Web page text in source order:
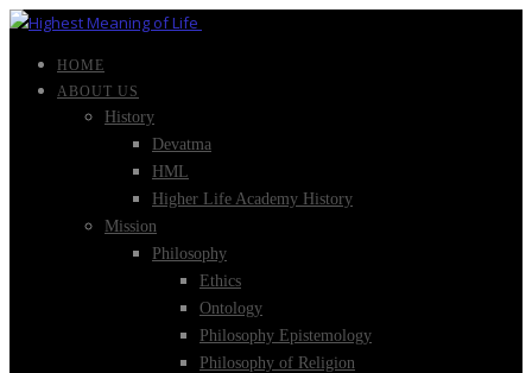
HOME
ABOUT US
History
Devatma
HML
Higher Life Academy History
Mission
Philosophy
Ethics
Ontology
Philosophy Epistemology
Philosophy of Religion